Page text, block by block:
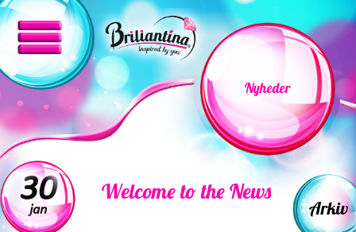
Nyheder
Arkiv
30
jan
Welcome to the News